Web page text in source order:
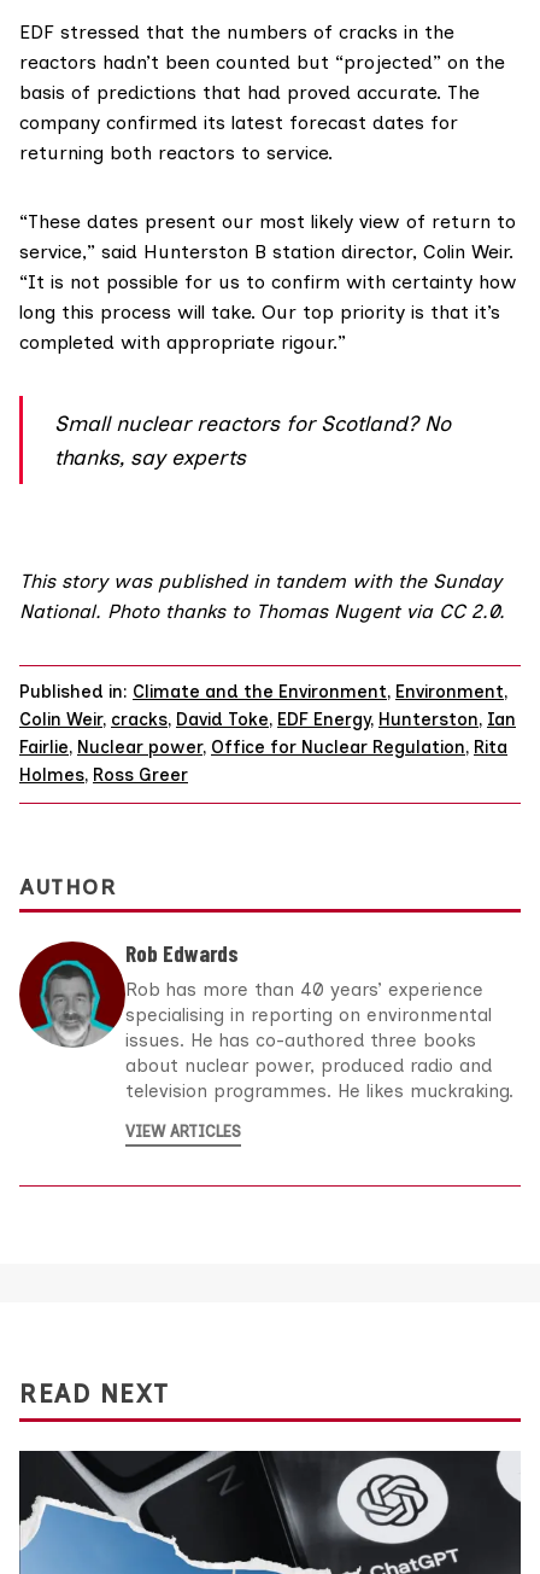
EDF stressed that the numbers of cracks in the
reactors hadn’t been counted but “projected” on the
basis of predictions that had proved accurate. The
company confirmed its latest forecast dates for
returning both reactors to service.
“These dates present our most likely view of return to
service,” said Hunterston B station director, Colin Weir.
“It is not possible for us to confirm with certainty how
long this process will take. Our top priority is that it’s
completed with appropriate rigour.”
Small nuclear reactors for Scotland? No
thanks, say experts
This story was published in tandem with the Sunday
National. Photo thanks to Thomas Nugentvia CC 2.0.
Published in: Climate and the Environment, Environment,
Colin Weir, cracks, David Toke, EDF Energy, Hunterston, Ian
Fairlie, Nuclear power, Office for Nuclear Regulation, Rita
Holmes, Ross Greer
AUTHOR
Rob Edwards
Rob has more than 40 years’ experience
specialising in reporting on environmental
issues. He has co-authored three books
about nuclear power, produced radio and
television programmes. He likes muckraking.
VIEW ARTICLES
READ NEXT